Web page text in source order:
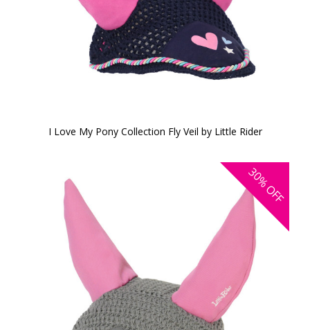
I Love My Pony Collection Fly Veil by Little Rider
30%
OFF